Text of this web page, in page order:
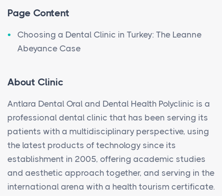
Page Content
Choosing a Dental Clinic in Turkey: The Leanne
Abeyance Case
About Clinic
Antlara Dental Oral and Dental Health Polyclinic is a
professional dental clinic that has been serving its
patients with a multidisciplinary perspective, using
the latest products of technology since its
establishment in 2005, offering academic studies
and aesthetic approach together, and serving in the
international arena with a health tourism certificate.